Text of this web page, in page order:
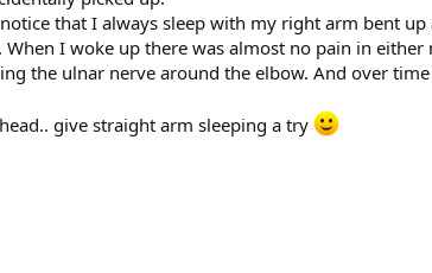
that I always sleep with my right arm bent up
I woke up there was almost no pain in
the ulnar nerve around the elbow. And over
give straight arm sleeping a try